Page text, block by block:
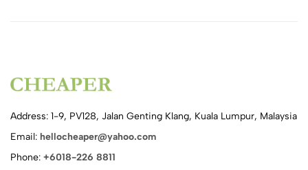
Address: 1-9, PV128, Jalan Genting Klang, Kuala Lumpur, Malaysia
Email: hellocheaper@yahoo.com
Phone: +6018-226 8811